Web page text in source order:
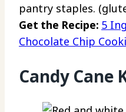
pantry staples.
Get the Recipe: 5
Chocolate Chip
Candy Cane